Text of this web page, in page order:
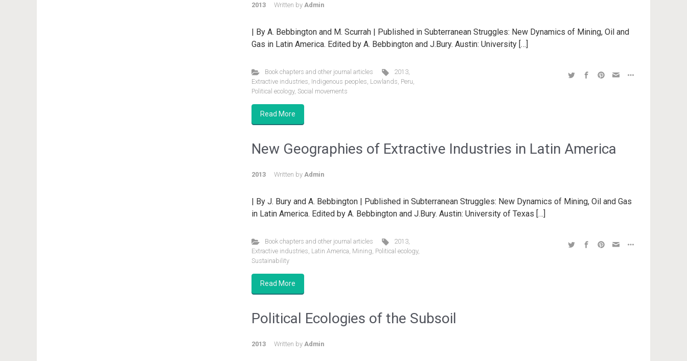
2013 Written by Admin
| By A. Bebbington and M. Scurrah | Published in Subterranean Struggles: New Dynamics of Mining, Oil and
Gas in Latin America. Edited by A. Bebbington and J.Bury. Austin: University […]
Book chapters and other journal articles 2013,
Extractive industries, Indigenous peoples, Lowlands, Peru,
Political ecology, Social movements
Read More
New Geographies of Extractive Industries in Latin America
2013 Written by Admin
| By J. Bury and A. Bebbington | Published in Subterranean Struggles: New Dynamics of Mining, Oil and Gas
in Latin America. Edited by A. Bebbington and J.Bury. Austin: University of Texas […]
Book chapters and other journal articles 2013,
Extractive industries, Latin America, Mining, Political ecology,
Sustainability
Read More
Political Ecologies of the Subsoil
2013 Written by Admin